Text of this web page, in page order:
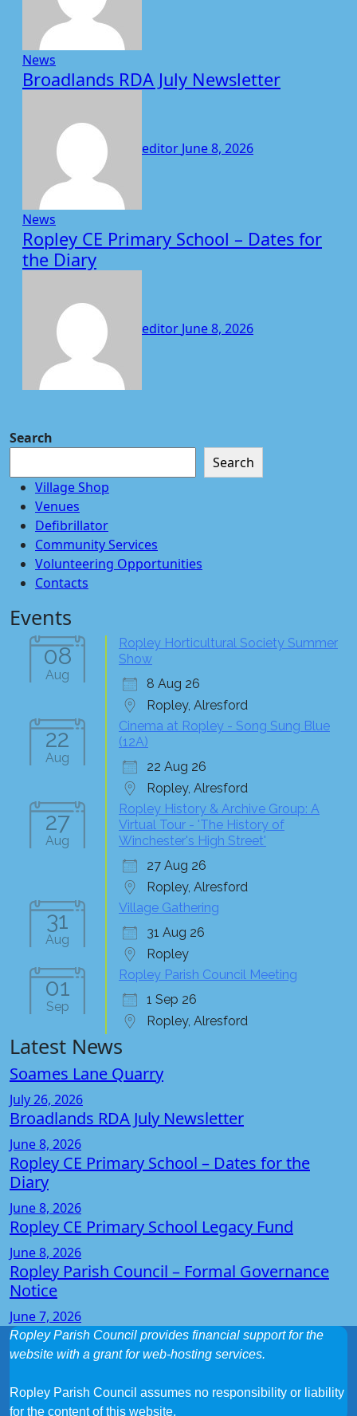
News
Broadlands RDA July Newsletter
editor June 8, 2026
News
Ropley CE Primary School – Dates for
the Diary
editor June 8, 2026
Search
Search
Village Shop
Venues
Defibrillator
Community Services
Volunteering Opportunities
Contacts
Events
08
Aug
Ropley Horticultural Society Summer
Show
8 Aug 26
Ropley, Alresford
22
Aug
Cinema at Ropley - Song Sung Blue
(12A)
22 Aug 26
Ropley, Alresford
27
Aug
Ropley History & Archive Group: A
Virtual Tour - 'The History of
Winchester's High Street'
27 Aug 26
Ropley, Alresford
31
Aug
Village Gathering
31 Aug 26
Ropley
01
Sep
Ropley Parish Council Meeting
1 Sep 26
Ropley, Alresford
Latest News
Soames Lane Quarry
July 26, 2026
Broadlands RDA July Newsletter
June 8, 2026
Ropley CE Primary School – Dates for the
Diary
June 8, 2026
Ropley CE Primary School Legacy Fund
June 8, 2026
Ropley Parish Council – Formal Governance
Notice
June 7, 2026
Ropley Parish Council provides financial support for the
website with a grant for web-hosting services.
Ropley Parish Council assumes no responsibility or liability
for the content of this website.